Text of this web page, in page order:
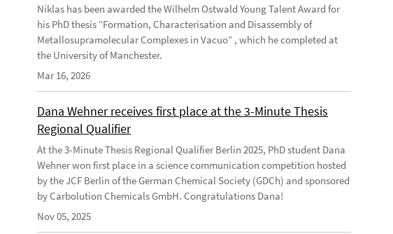
Niklas has been awarded the Wilhelm Ostwald Young Talent Award for
his PhD thesis “Formation, Characterisation and Disassembly of
Metallosupramolecular Complexes in Vacuo” , which he completed at
the University of Manchester.
Mar 16, 2026
Dana Wehner receives first place at the 3-Minute Thesis
Regional Qualifier
At the 3-Minute Thesis Regional Qualifier Berlin 2025, PhD student Dana
Wehner won first place in a science communication competition hosted
by the JCF Berlin of the German Chemical Society (GDCh) and sponsored
by Carbolution Chemicals GmbH. Congratulations Dana!
Nov 05, 2025